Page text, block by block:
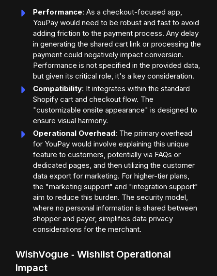
Performance: As a checkout-focused app,
YouPay would need to be robust and fast to avoid
adding friction to the payment process. Any delay
in generating the shared cart link or processing the
payment could negatively impact conversion.
Performance is not specified in the provided data,
but given its critical role, it's a key consideration.
Compatibility: It integrates within the standard
Shopify cart and checkout flow. The
"customizable onsite appearance" is designed to
ensure visual harmony.
Operational Overhead: The primary overhead
for YouPay would involve explaining this unique
feature to customers, potentially via FAQs or
dedicated pages, and then utilizing the customer
data export for marketing. For higher-tier plans,
the "marketing support" and "integration support"
aim to reduce this burden. The security model,
where no personal information is shared between
shopper and payer, simplifies data privacy
considerations for the merchant.
WishVogue ‑ Wishlist Operational
Impact